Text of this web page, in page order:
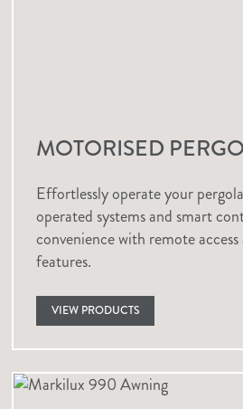
MOTORISED
Effortlessly operate your
operated systems and smart
convenience with remote
features.
VIEW PRODUCTS